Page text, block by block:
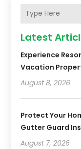
Latest
Experience
Vacation
August 8, 2026
Protect Your
Gutter Guard
August 7, 2026